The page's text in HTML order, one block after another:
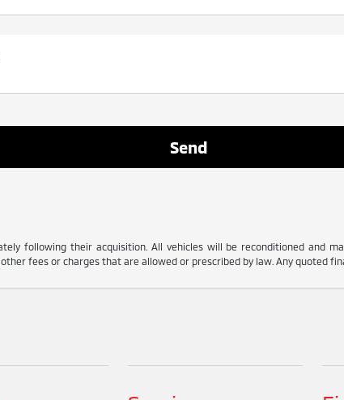
following their acquisition. All vehicles will be reconditioned and
fees or charges that are allowed or prescribed by law. Any quoted